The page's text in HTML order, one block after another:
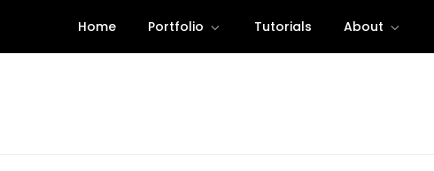
content
Home Portfolio Tutorials About